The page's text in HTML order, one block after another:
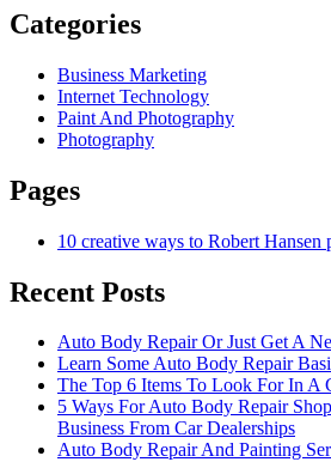
Categories
Business Marketing
Internet Technology
Paint And Photography
Photography
Pages
10 creative ways to Robert Hansen
Recent Posts
Auto Body Repair Or Just Get A
Learn Some Auto Body Repair
The Top 6 Items To Look For In A
5 Ways For Auto Body Repair
Business From Car Dealerships
Auto Body Repair And Painting